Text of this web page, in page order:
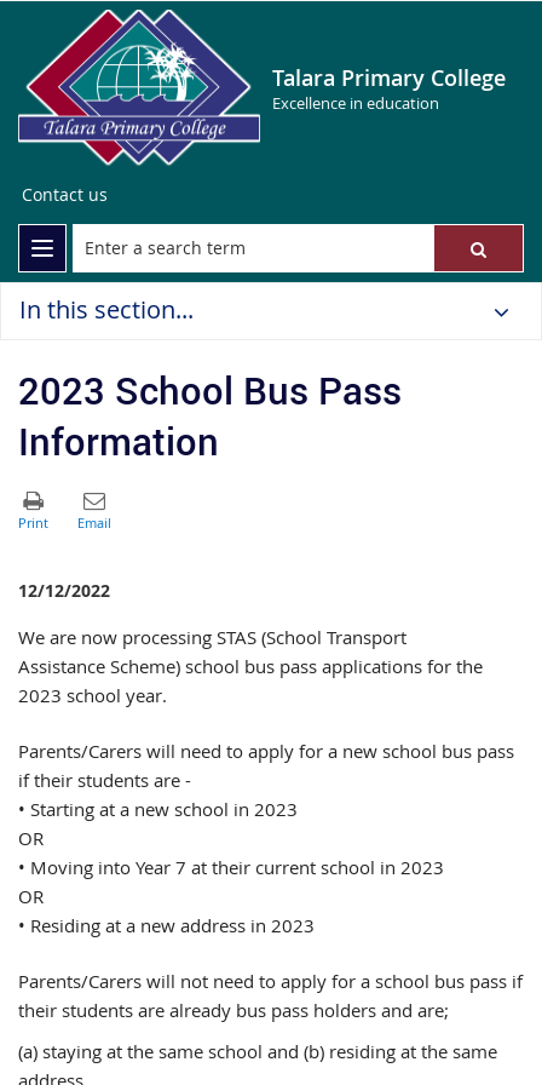
Talara Primary College
Excellence in education
Contact us
In this section...
2023 School Bus Pass
Information
12/12/2022
We are now processing STAS (School Transport
Assistance Scheme) school bus pass applications for the
2023 school year.
Parents/Carers will need to apply for a new school bus pass
if their students are -
• Starting at a new school in 2023
OR
• Moving into Year 7 at their current school in 2023
OR
• Residing at a new address in 2023
Parents/Carers will not need to apply for a school bus pass if
their students are already bus pass holders and are;
(a) staying at the same school and (b) residing at the same
address.